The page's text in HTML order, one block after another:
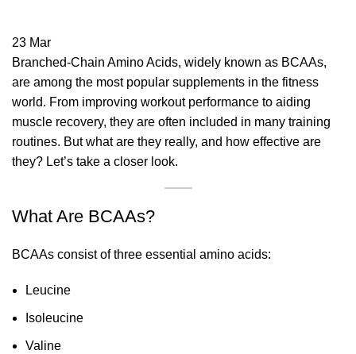
23 Mar
Branched-Chain Amino Acids, widely known as BCAAs,
are among the most popular supplements in the fitness
world. From improving workout performance to aiding
muscle recovery, they are often included in many training
routines. But what are they really, and how effective are
they? Let’s take a closer look.
What Are BCAAs?
BCAAs consist of three essential amino acids:
Leucine
Isoleucine
Valine